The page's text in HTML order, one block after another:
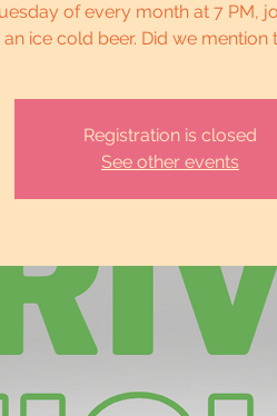
of every month at 7 PM,
an ice cold beer. Did we
Registration is closed
See other events